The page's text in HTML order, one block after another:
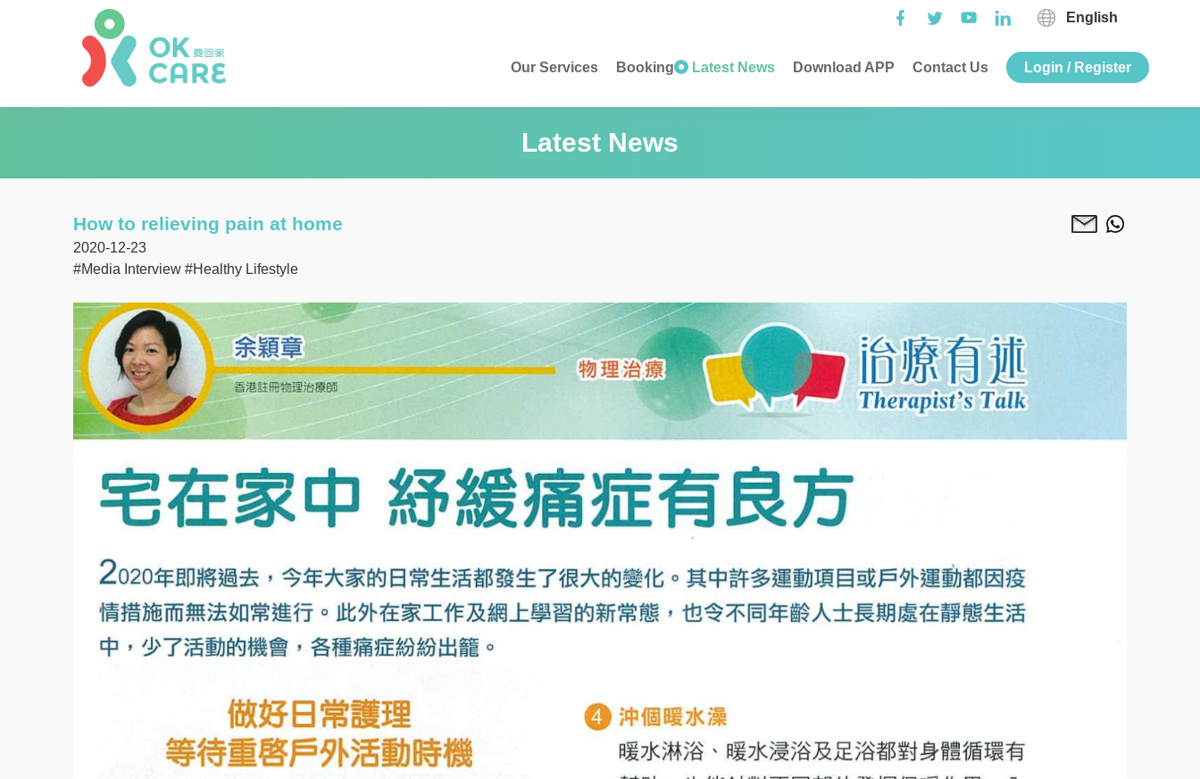
English
Our Services Booking Latest News Download APP Contact Us Login / Register
Latest News
How to relieving pain at home
2020-12-23
#Media Interview #Healthy Lifestyle